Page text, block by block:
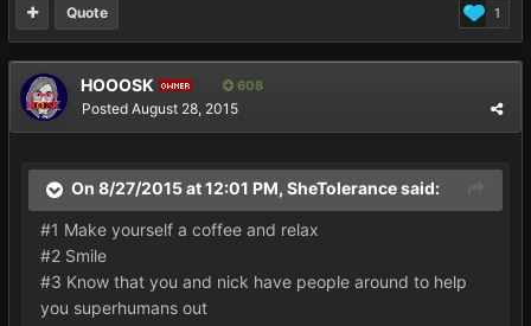
1
Quote
HOOOSK OWNER 608
Posted August 28, 2015
On 8/27/2015 at 12:01 PM, SheTolerance said:
#1 Make yourself a coffee and relax
#2 Smile
#3 Know that you and nick have people around to help
you superhumans out